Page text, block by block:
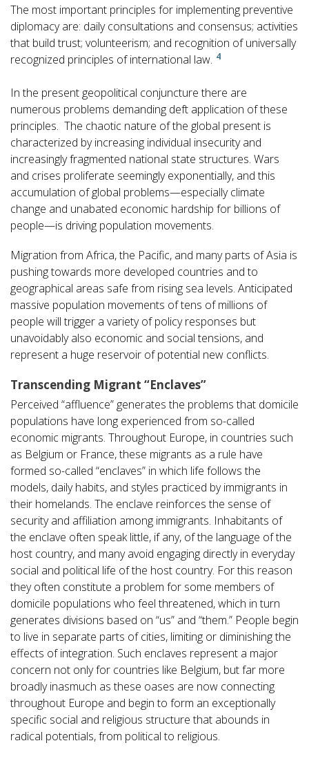
The most important principles for implementing preventive
diplomacy are: daily consultations and consensus; activities
that build trust; volunteerism; and recognition of universally
recognized principles of international law. 4
In the present geopolitical conjuncture there are
numerous problems demanding deft application of these
principles. The chaotic nature of the global present is
characterized by increasing individual insecurity and
increasingly fragmented national state structures. Wars
and crises proliferate seemingly exponentially, and this
accumulation of global problems—especially climate
change and unabated economic hardship for billions of
people—is driving population movements.
Migration from Africa, the Pacific, and many parts of Asia is
pushing towards more developed countries and to
geographical areas safe from rising sea levels. Anticipated
massive population movements of tens of millions of
people will trigger a variety of policy responses but
unavoidably also economic and social tensions, and
represent a huge reservoir of potential new conflicts.
Transcending Migrant “Enclaves”
Perceived “affluence” generates the problems that domicile
populations have long experienced from so-called
economic migrants. Throughout Europe, in countries such
as Belgium or France, these migrants as a rule have
formed so-called “enclaves” in which life follows the
models, daily habits, and styles practiced by immigrants in
their homelands. The enclave reinforces the sense of
security and affiliation among immigrants. Inhabitants of
the enclave often speak little, if any, of the language of the
host country, and many avoid engaging directly in everyday
social and political life of the host country. For this reason
they often constitute a problem for some members of
domicile populations who feel threatened, which in turn
generates divisions based on “us” and “them.” People begin
to live in separate parts of cities, limiting or diminishing the
effects of integration. Such enclaves represent a major
concern not only for countries like Belgium, but far more
broadly inasmuch as these oases are now connecting
throughout Europe and begin to form an exceptionally
specific social and religious structure that abounds in
radical potentials, from political to religious.